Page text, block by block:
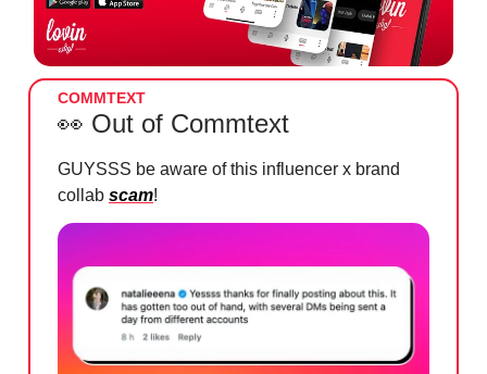
COMMTEXT
👀 Out of Commtext
GUYSSS be aware of this influencer x brand
collab scam!